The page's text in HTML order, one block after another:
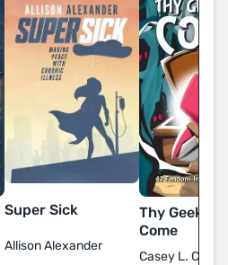
Super Sick
Allison Alexander
Thy
Come
Casey L. Covel